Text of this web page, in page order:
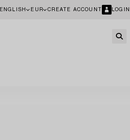
ENGLISH EUR CREATE ACCOUNT LOGIN